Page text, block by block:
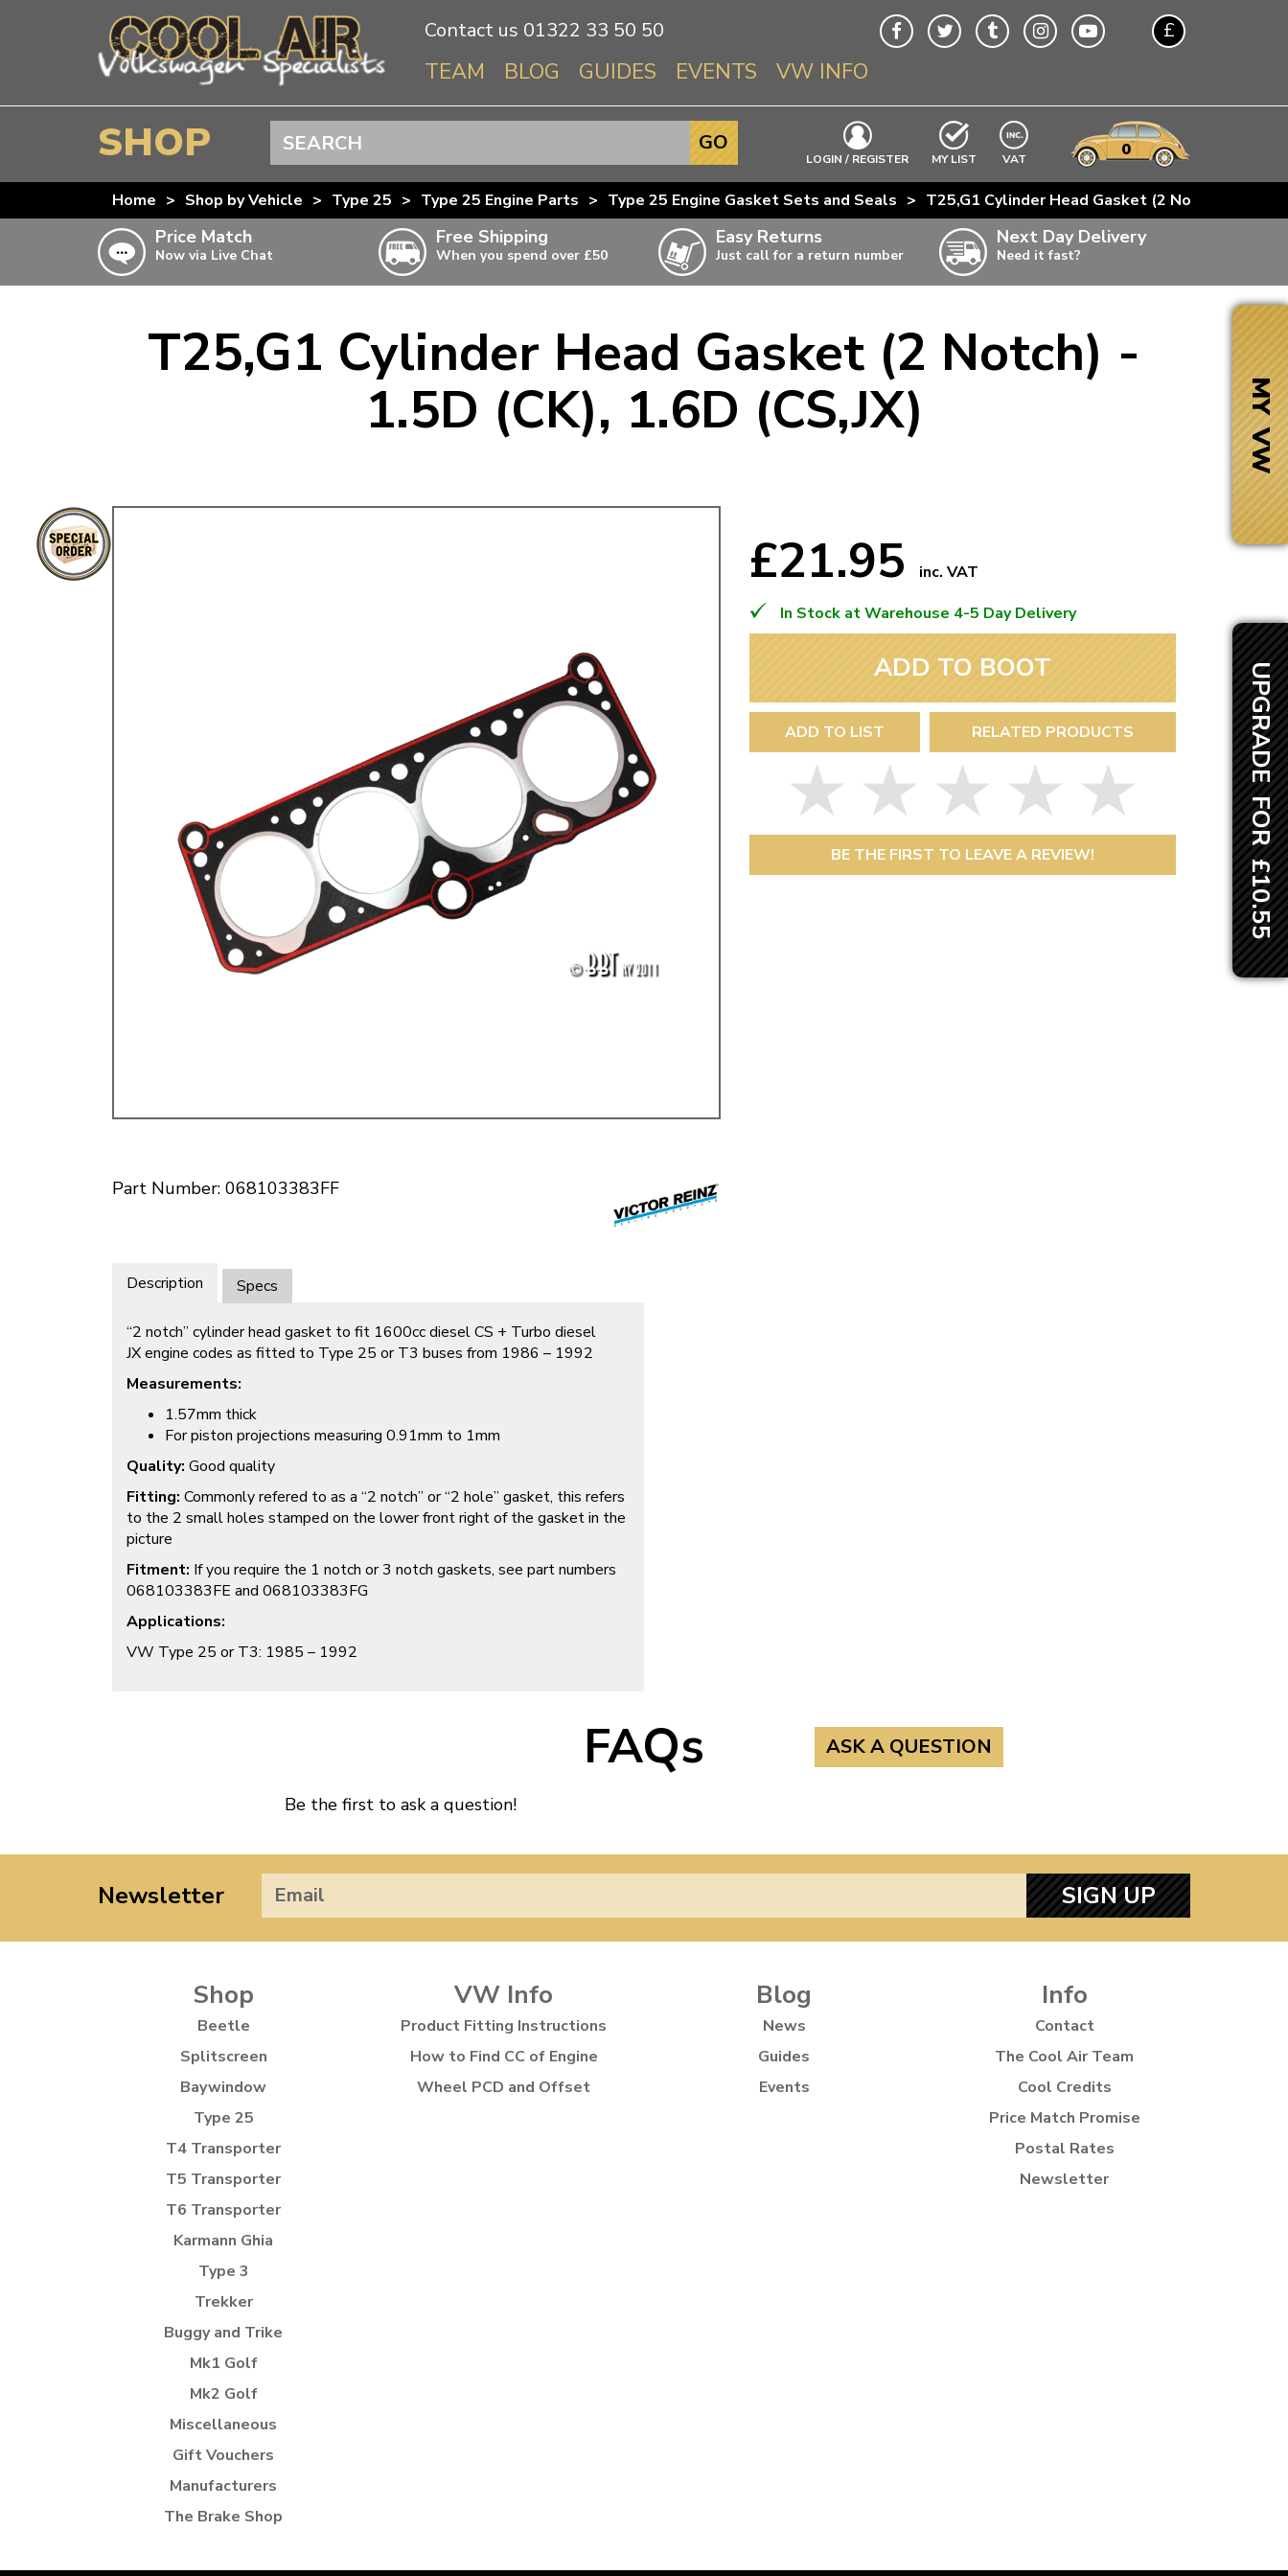
Contact us 01322 33 50 50 £
TEAM BLOG GUIDES EVENTS VW INFO
Info About VWs
Beetle
Splitscreen
Baywindow
T3 & T25
T4 Transporter
T5 Transporter
T6 Transporter
Trekker
SHOP
BEETLE
SPLITSCREEN
BAYWINDOW
T4 TRANSPORTER
T5 TRANSPORTER
Free Shipping
When you spend over £50
Doesn’t apply to bulky items,
click for details
Easy Returns
Just call for a return number
Next Day Delivery
Need it fast?
LOGIN / REGISTER MY LIST EXCLUDING
VAT 0
GO
Home > Shop by Vehicle > Type 25 > Type 25 Engine Parts > Type 25 Engine Gasket Sets and Seals > T25,G1 Cylinder Head Gasket (2 Notch) - 1.5D
Price Match
Now via Live Chat
Free Shipping
When you spend over £50
Doesn’t apply to bulky items,
click for details
Easy Returns
Just call for a return number
Next Day Delivery
Need it fast?
T25,G1 Cylinder Head Gasket (2 Notch) -
1.5D (CK), 1.6D (CS,JX)
UPGRADE FOR £10.55
Part Number: 068103383FF
£21.95
inc. VAT
In Stock at Warehouse 4-5 Day Delivery
ADD TO BOOT
ADD TO LIST RELATED PRODUCTS
BE THE FIRST TO LEAVE A REVIEW!
Description Specs
“2 notch” cylinder head gasket to fit 1600cc diesel CS + Turbo diesel
JX engine codes as fitted to Type 25 or T3 buses from 1986 – 1992
Measurements:
1.57mm thick
For piston projections measuring 0.91mm to 1mm
Quality: Good quality
Fitting: Commonly refered to as a “2 notch” or “2 hole” gasket, this refers
to the 2 small holes stamped on the lower front right of the gasket in the
picture
Fitment: If you require the 1 notch or 3 notch gaskets, see part numbers
068103383FE and 068103383FG
Applications:
VW Type 25 or T3: 1985 – 1992
FAQs ASK A QUESTION
Be the first to ask a question!
Newsletter SIGN UP
Shop
Beetle
Splitscreen
Baywindow
Type 25
T4 Transporter
T5 Transporter
T6 Transporter
Karmann Ghia
Type 3
Trekker
Buggy and Trike
Mk1 Golf
Mk2 Golf
Miscellaneous
Gift Vouchers
Manufacturers
The Brake Shop
VW Info
Product Fitting Instructions
How to Find CC of Engine
Wheel PCD and Offset
Blog
News
Guides
Events
Info
Contact
The Cool Air Team
Cool Credits
Price Match Promise
Postal Rates
Newsletter
MY VW